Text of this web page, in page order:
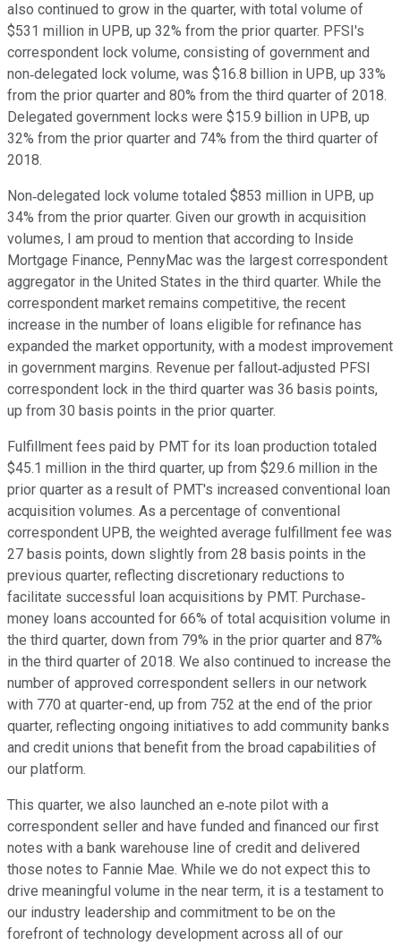
also continued to grow in the quarter, with total volume of
$531 million in UPB, up 32% from the prior quarter. PFSI's
correspondent lock volume, consisting of government and
non‐delegated lock volume, was $16.8 billion in UPB, up 33%
from the prior quarter and 80% from the third quarter of 2018.
Delegated government locks were $15.9 billion in UPB, up
32% from the prior quarter and 74% from the third quarter of
2018.
Non‐delegated lock volume totaled $853 million in UPB, up
34% from the prior quarter. Given our growth in acquisition
volumes, I am proud to mention that according to Inside
Mortgage Finance, PennyMac was the largest correspondent
aggregator in the United States in the third quarter. While the
correspondent market remains competitive, the recent
increase in the number of loans eligible for refinance has
expanded the market opportunity, with a modest improvement
in government margins. Revenue per fallout‐adjusted PFSI
correspondent lock in the third quarter was 36 basis points,
up from 30 basis points in the prior quarter.
Fulfillment fees paid by PMT for its loan production totaled
$45.1 million in the third quarter, up from $29.6 million in the
prior quarter as a result of PMT's increased conventional loan
acquisition volumes. As a percentage of conventional
correspondent UPB, the weighted average fulfillment fee was
27 basis points, down slightly from 28 basis points in the
previous quarter, reflecting discretionary reductions to
facilitate successful loan acquisitions by PMT. Purchase‐
money loans accounted for 66% of total acquisition volume in
the third quarter, down from 79% in the prior quarter and 87%
in the third quarter of 2018. We also continued to increase the
number of approved correspondent sellers in our network
with 770 at quarter-end, up from 752 at the end of the prior
quarter, reflecting ongoing initiatives to add community banks
and credit unions that benefit from the broad capabilities of
our platform.
This quarter, we also launched an e‐note pilot with a
correspondent seller and have funded and financed our first
notes with a bank warehouse line of credit and delivered
those notes to Fannie Mae. While we do not expect this to
drive meaningful volume in the near term, it is a testament to
our industry leadership and commitment to be on the
forefront of technology development across all of our